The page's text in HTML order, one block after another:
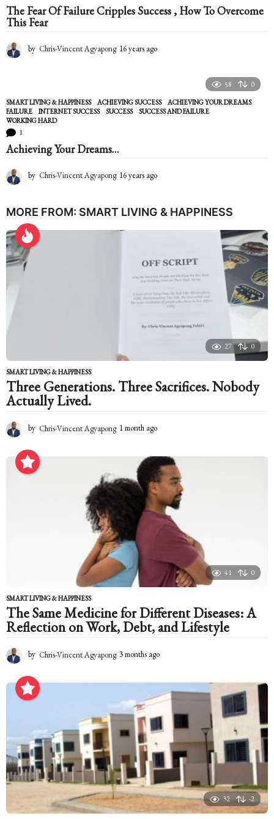
The Fear Of Failure Cripples Success , How To Overcome
This Fear
by Chris-Vincent Agyapong 16 years ago
r
58 0
SMART LIVING & HAPPINESS ACHIEVING SUCCESS ,ACHIEVING YOUR DREAMS
FAILURE
,INTERNET SUCCESS ,SUCCESS ,SUCCESS AND FAILURE
WORKING HARD
1
Achieving Your Dreams…
by Chris-Vincent Agyapong 16 years ago
r
g
o
MORE FROM: SMART LIVING & HAPPINESS
27 0
SMART LIVING & HAPPINESS
Three Generations. Three Sacrifices. Nobody
Actually Lived.
by Chris-Vincent Agyapong 1 month ago
n
t
h
a
g
o
41 0
SMART LIVING & HAPPINESS
The Same Medicine for Different Diseases: A
Reflection on Work, Debt, and Lifestyle
by Chris-Vincent Agyapong 3 months ago
t
h
s
a
32 -2